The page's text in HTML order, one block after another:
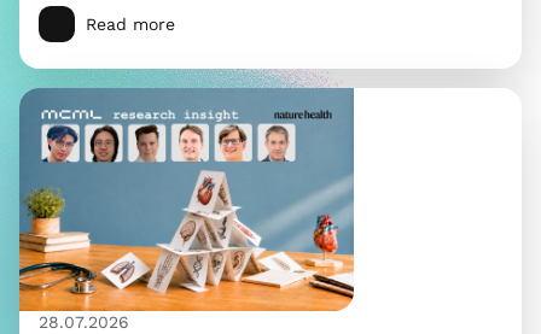
Read more
28.07.2026